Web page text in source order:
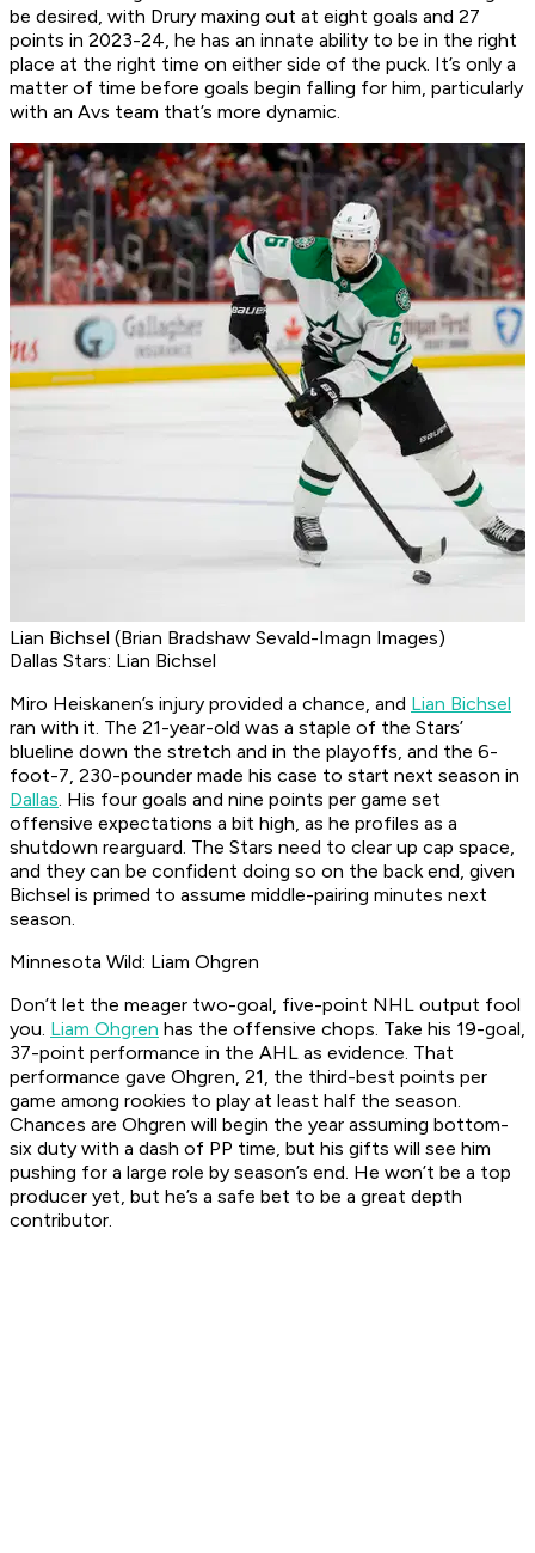
be desired, with Drury maxing out at eight goals and 27
points in 2023-24, he has an innate ability to be in the right
place at the right time on either side of the puck. It’s only a
matter of time before goals begin falling for him, particularly
with an Avs team that’s more dynamic.
Lian Bichsel (Brian Bradshaw Sevald-Imagn Images)
Dallas Stars: Lian Bichsel
Miro Heiskanen’s injury provided a chance, and Lian Bichsel
ran with it. The 21-year-old was a staple of the Stars’
blueline down the stretch and in the playoffs, and the 6-
foot-7, 230-pounder made his case to start next season in
Dallas. His four goals and nine points per game set
offensive expectations a bit high, as he profiles as a
shutdown rearguard. The Stars need to clear up cap space,
and they can be confident doing so on the back end, given
Bichsel is primed to assume middle-pairing minutes next
season.
Minnesota Wild: Liam Ohgren
Don’t let the meager two-goal, five-point NHL output fool
you. Liam Ohgren has the offensive chops. Take his 19-goal,
37-point performance in the AHL as evidence. That
performance gave Ohgren, 21, the third-best points per
game among rookies to play at least half the season.
Chances are Ohgren will begin the year assuming bottom-
six duty with a dash of PP time, but his gifts will see him
pushing for a large role by season’s end. He won’t be a top
producer yet, but he’s a safe bet to be a great depth
contributor.